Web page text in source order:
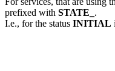
prefixed with STATE_ .
I.e., for the status INITIAL